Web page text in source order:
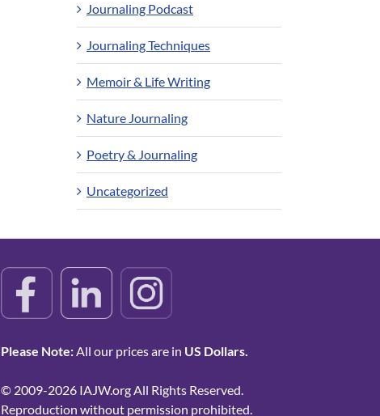
Journaling Podcast
Journaling Techniques
Memoir & Life Writing
Nature Journaling
Poetry & Journaling
Uncategorized
Please Note:All our prices are in US Dollars.
© 2009-2026 IAJW.org All Rights Reserved.
Reproduction without permission prohibited.